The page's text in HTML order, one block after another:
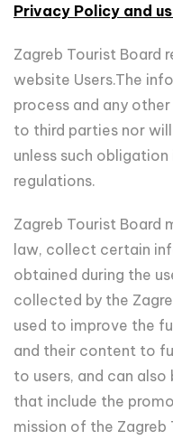
Privacy Policy and
Zagreb Tourist Board
website Users.The
process and any
to third parties nor
unless such
regulations.
Zagreb Tourist Board
law, collect certain
obtained during the
collected by the
used to improve the
and their content to
to users, and can
that include the
mission of the Zagreb